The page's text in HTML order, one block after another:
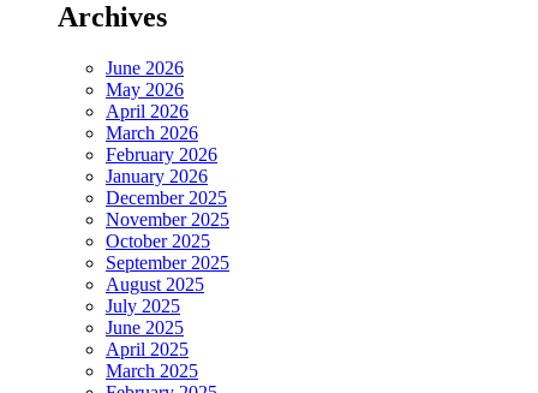
Archives
June 2026
May 2026
April 2026
March 2026
February 2026
January 2026
December 2025
November 2025
October 2025
September 2025
August 2025
July 2025
June 2025
April 2025
March 2025